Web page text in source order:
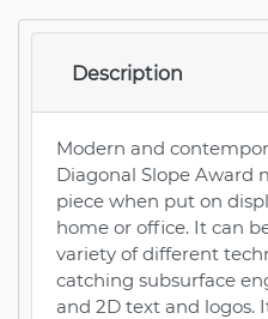
Description
Modern and
Diagonal Slope Award
piece when put on
home or office. It can
variety of different
catching subsurface
and 2D text and logos.